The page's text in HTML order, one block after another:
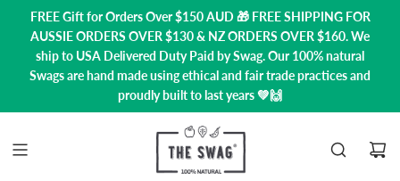
FREE Gift for Orders Over $150 AUD 🎁 FREE SHIPPING FOR
AUSSIE ORDERS OVER $130 & NZ ORDERS OVER $160. We
ship to USA Delivered Duty Paid by Swag.Our 100% natural
Swags are hand made using ethical and fair trade practices and
proudly built to last years 💚🙌